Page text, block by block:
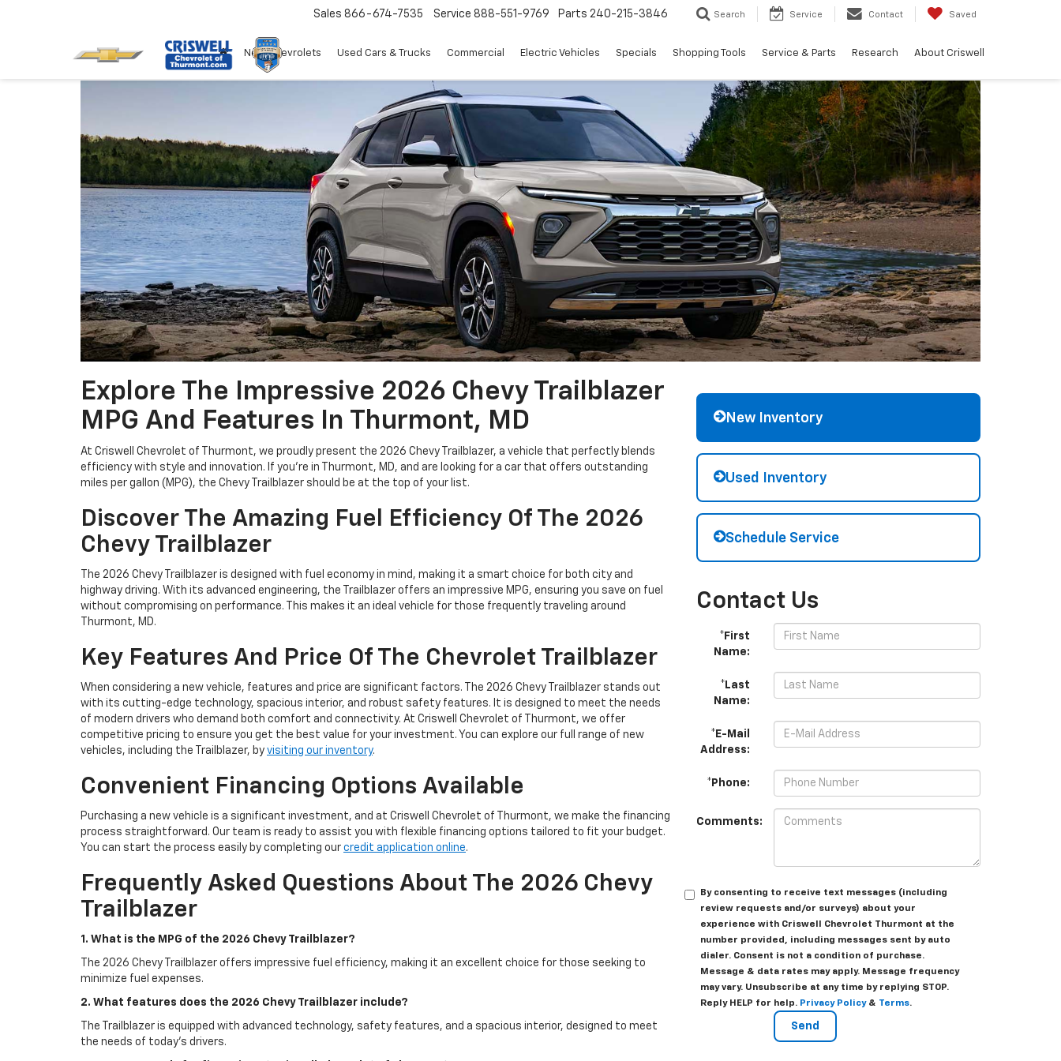
Sales 866-674-7535 Service 888-551-9769 Parts 240-215-3846 Search Service Contact Saved
New Chevrolets Used Cars & Trucks Commercial Electric Vehicles Specials Shopping Tools Service & Parts Research About Criswell
Explore The Impressive 2026 Chevy Trailblazer
MPG And Features In Thurmont, MD
At Criswell Chevrolet of Thurmont, we proudly present the 2026 Chevy Trailblazer, a vehicle that perfectly blends
efficiency with style and innovation. If you're in Thurmont, MD, and are looking for a car that offers outstanding
miles per gallon (MPG), the Chevy Trailblazer should be at the top of your list.
Discover The Amazing Fuel Efficiency Of The 2026
Chevy Trailblazer
The 2026 Chevy Trailblazer is designed with fuel economy in mind, making it a smart choice for both city and
highway driving. With its advanced engineering, the Trailblazer offers an impressive MPG, ensuring you save on fuel
without compromising on performance. This makes it an ideal vehicle for those frequently traveling around
Thurmont, MD.
Key Features And Price Of The Chevrolet Trailblazer
When considering a new vehicle, features and price are significant factors. The 2026 Chevy Trailblazer stands out
with its cutting-edge technology, spacious interior, and robust safety features. It is designed to meet the needs
of modern drivers who demand both comfort and connectivity. At Criswell Chevrolet of Thurmont, we offer
competitive pricing to ensure you get the best value for your investment. You can explore our full range of new
vehicles, including the Trailblazer, by visiting our inventory.
Convenient Financing Options Available
Purchasing a new vehicle is a significant investment, and at Criswell Chevrolet of Thurmont, we make the financing
process straightforward. Our team is ready to assist you with flexible financing options tailored to fit your budget.
You can start the process easily by completing our credit application online.
Frequently Asked Questions About The 2026 Chevy
Trailblazer
1. What is the MPG of the 2026 Chevy Trailblazer?
The 2026 Chevy Trailblazer offers impressive fuel efficiency, making it an excellent choice for those seeking to
minimize fuel expenses.
2. What features does the 2026 Chevy Trailblazer include?
The Trailblazer is equipped with advanced technology, safety features, and a spacious interior, designed to meet
the needs of today's drivers.
New Inventory
Used Inventory
Schedule Service
Contact Us
*First
Name:
*Last
Name:
*E-Mail
Address:
*Phone:
Comments:
By consenting to receive text messages (including
review requests and/or surveys) about your
experience with Criswell Chevrolet Thurmont at the
number provided, including messages sent by auto
dialer. Consent is not a condition of purchase.
Message & data rates may apply. Message frequency
may vary. Unsubscribe at any time by replying STOP.
Reply HELP for help. Privacy Policy& Terms.